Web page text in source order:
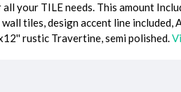
your TILE needs. This amount
tiles, design accent line
rustic Travertine, semi polished.